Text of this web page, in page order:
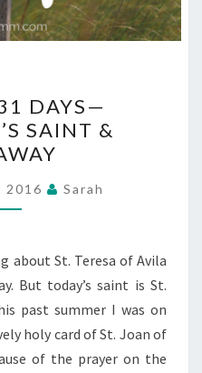
#31
—
DAYS—
SAINT &
2016 Sarah
about St. Teresa of Avila
But today’s saint is St.
past summer I was on
holy card of St. Joan of
of the prayer on the